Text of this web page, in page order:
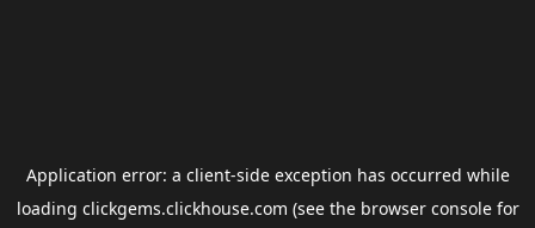
Application error: a client-side exception has occurred while
loading clickgems.clickhouse.com (see the browser consolefor